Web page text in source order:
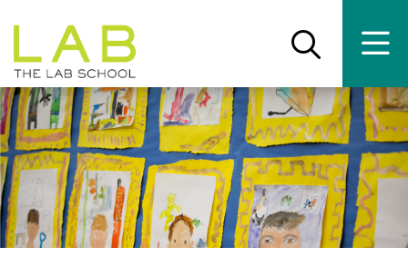
main
site
navigation
main
content
Open
search
panel
main